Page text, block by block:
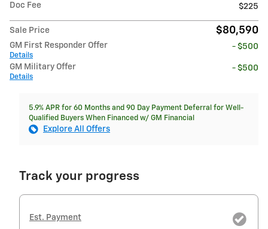
Doc Fee
$225
Sale Price $80,590
GM First Responder Offer
Details
- $500
GM Military Offer
Details
- $500
5.9% APR for 60 Months and 90 Day Payment Deferral for Well-
Qualified Buyers When Financed w/ GM Financial
Explore All Offers
Track your progress
Est. Payment